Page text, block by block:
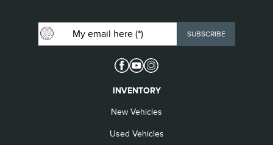
INVENTORY
New Vehicles
Used Vehicles